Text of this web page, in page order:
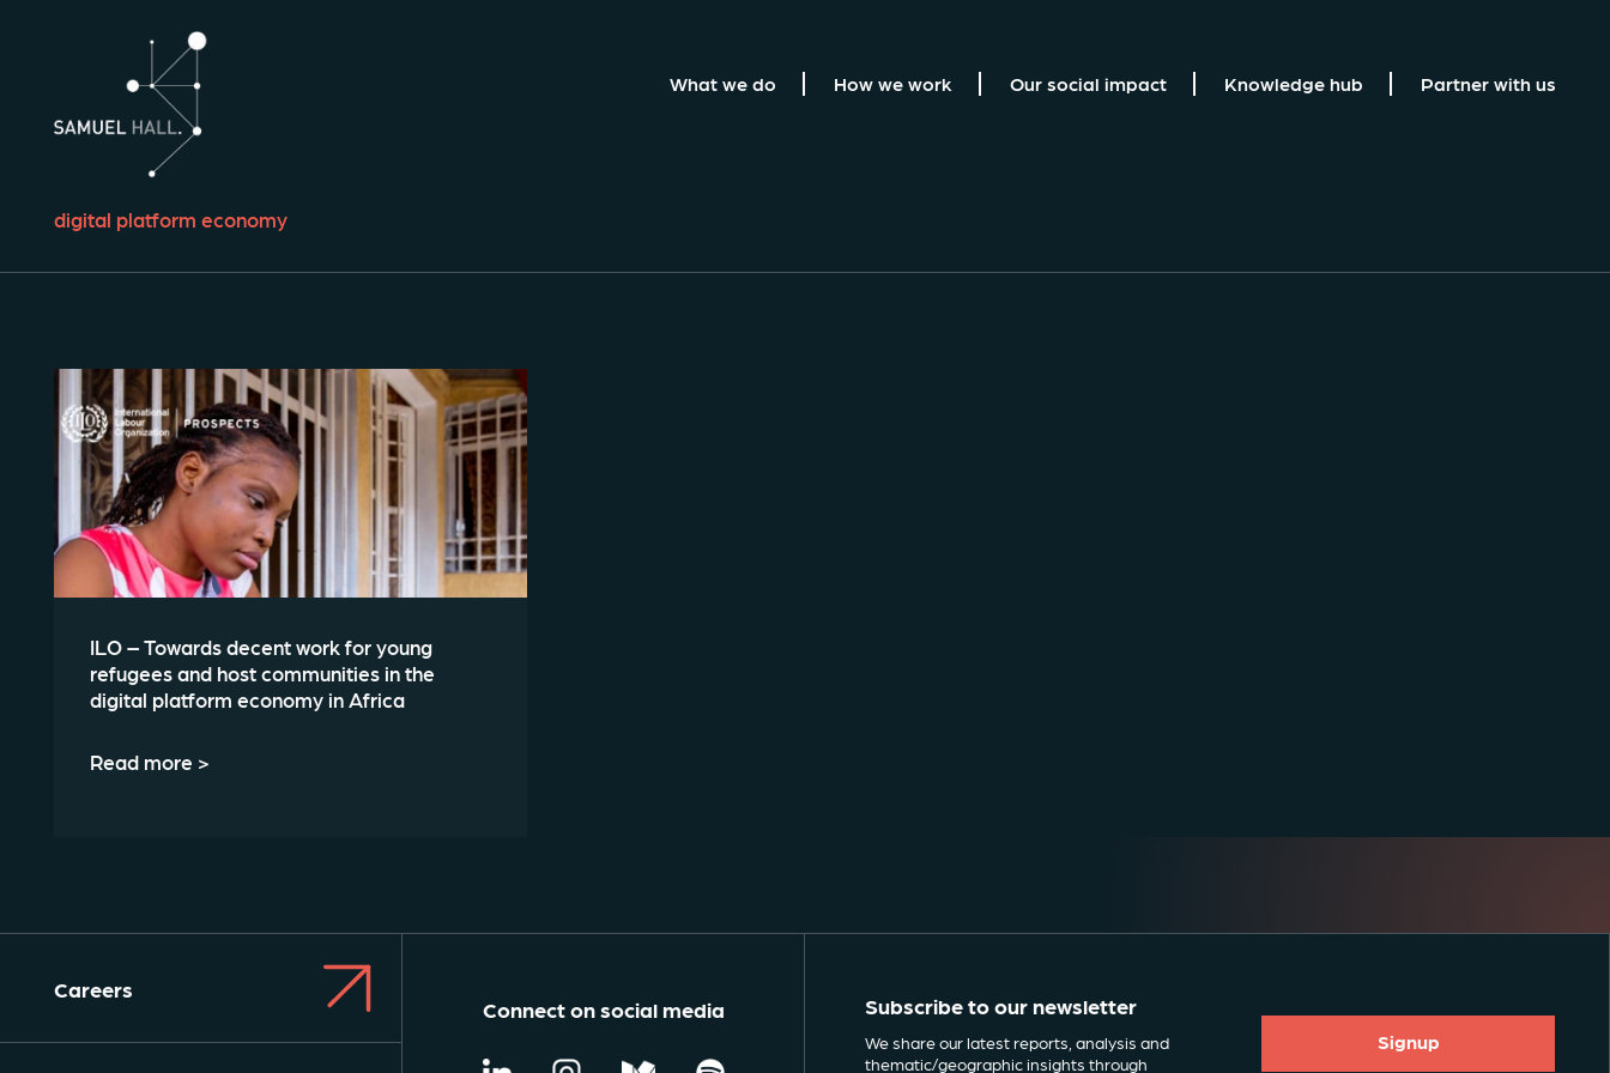
What we do How we work Our social impact Knowledge hub Partner with us
digital platform economy
ILO – Towards decent work for young
refugees and host communities in the
digital platform economy in Africa
Read more >
Careers
Connect on social media Subscribe to our newsletter
We share our latest reports, analysis and
thematic/geographic insights through
Signup